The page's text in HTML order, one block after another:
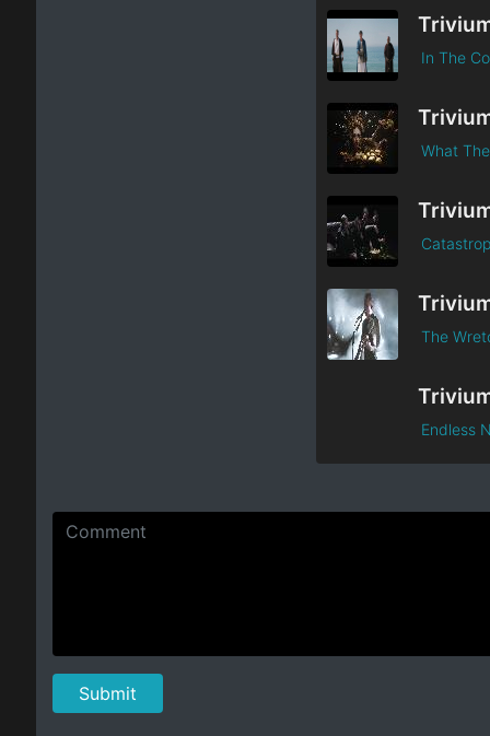
In The
What
The
Endless